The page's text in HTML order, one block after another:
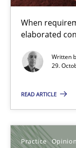
When
elaborated
Written
29.
READ ARTICLE
Practice
29.10.2015
20 minutes
Is requirements
When every new